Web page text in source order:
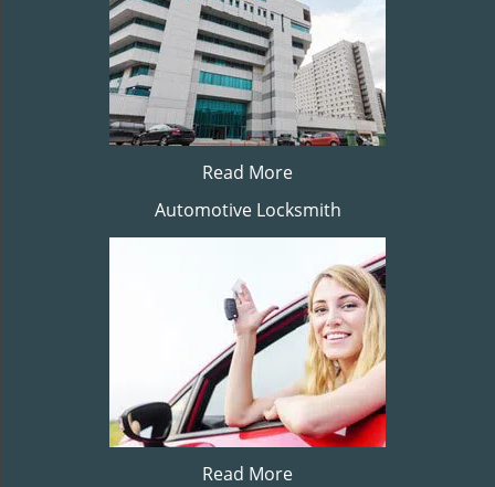
Read More
Automotive Locksmith
Read More